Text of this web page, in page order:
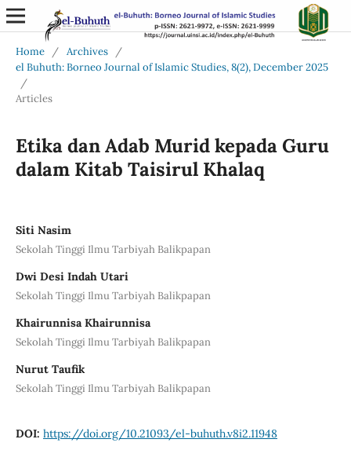
Home / Archives
/
el Buhuth: Borneo Journal of Islamic Studies, 8(2), December 2025
/
Articles
Etika dan Adab Murid kepada Guru
dalam Kitab Taisirul Khalaq
Siti Nasim
Sekolah Tinggi Ilmu Tarbiyah Balikpapan
Dwi Desi Indah Utari
Sekolah Tinggi Ilmu Tarbiyah Balikpapan
Khairunnisa Khairunnisa
Sekolah Tinggi Ilmu Tarbiyah Balikpapan
Nurut Taufik
Sekolah Tinggi Ilmu Tarbiyah Balikpapan
DOI: https://doi.org/10.21093/el-buhuth.v8i2.11948